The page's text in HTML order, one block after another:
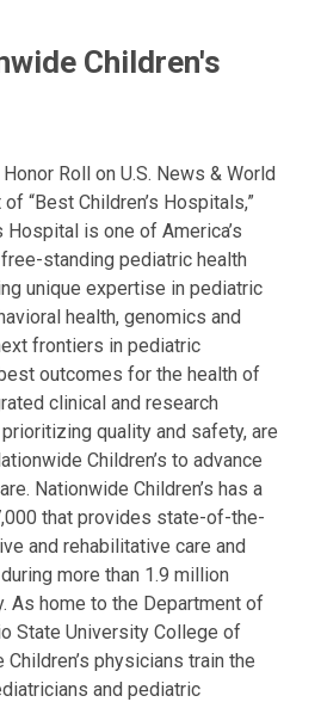
Children's
Roll on U.S. News & World
“Best Children’s Hospitals,”
Hospital is one of America’s
standing pediatric health
unique expertise in pediatric
health, genomics and
frontiers in pediatric
outcomes for the health of
clinical and research
quality and safety, are
Children’s to advance
Nationwide Children’s has a
that provides state-of-the-
and rehabilitative care and
more than 1.9 million
As home to the Department of
State University College of
physicians train the
and pediatric